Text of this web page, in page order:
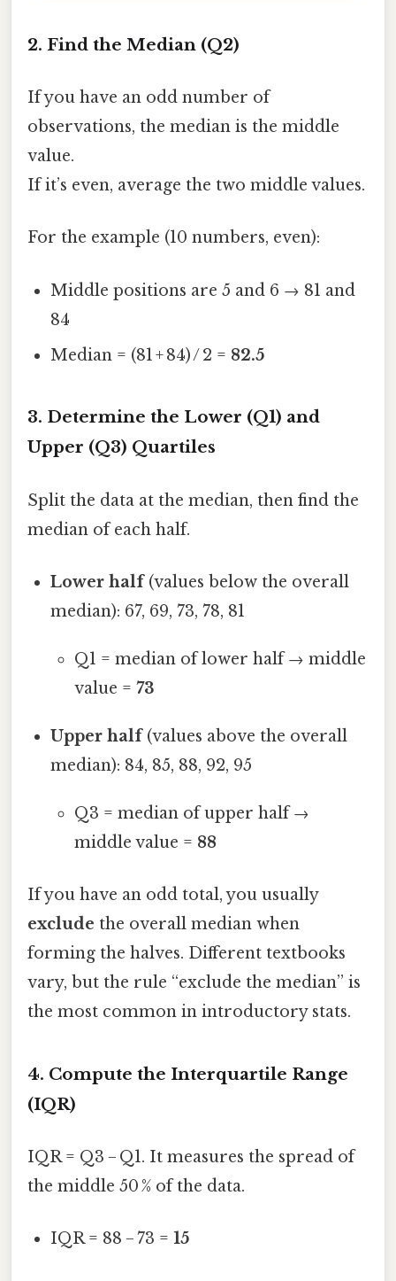
2. Find the Median (Q2)
If you have an odd number of
observations, the median is the middle
value.
If it’s even, average the two middle values.
For the example (10 numbers, even):
Middle positions are 5 and 6 → 81 and
84
Median = (81 + 84) / 2 = 82.5
3. Determine the Lower (Q1) and
Upper (Q3) Quartiles
Split the data at the median, then find the
median of each half.
Lower half(values below the overall
median): 67, 69, 73, 78, 81
Q1 = median of lower half → middle
value = 73
Upper half(values above the overall
median): 84, 85, 88, 92, 95
Q3 = median of upper half →
middle value = 88
If you have an odd total, you usually
exclude the overall median when
forming the halves. Different textbooks
vary, but the rule “exclude the median” is
the most common in introductory stats.
4. Compute the Interquartile Range
(IQR)
IQR = Q3 − Q1. It measures the spread of
the middle 50 % of the data.
IQR = 88 − 73 =15